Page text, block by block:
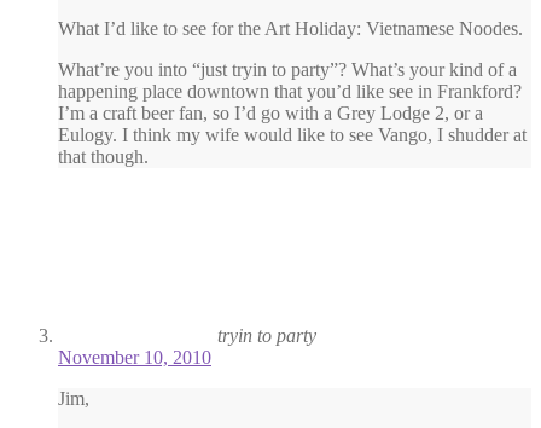
What I’d like to see for the Art Holiday: Vietnamese Noodes.
What’re you into “just tryin to party”? What’s your kind of a
happening place downtown that you’d like see in Frankford?
I’m a craft beer fan, so I’d go with a Grey Lodge 2, or a
Eulogy. I think my wife would like to see Vango, I shudder at
that though.
tryin to party
November 10, 2010
Jim,